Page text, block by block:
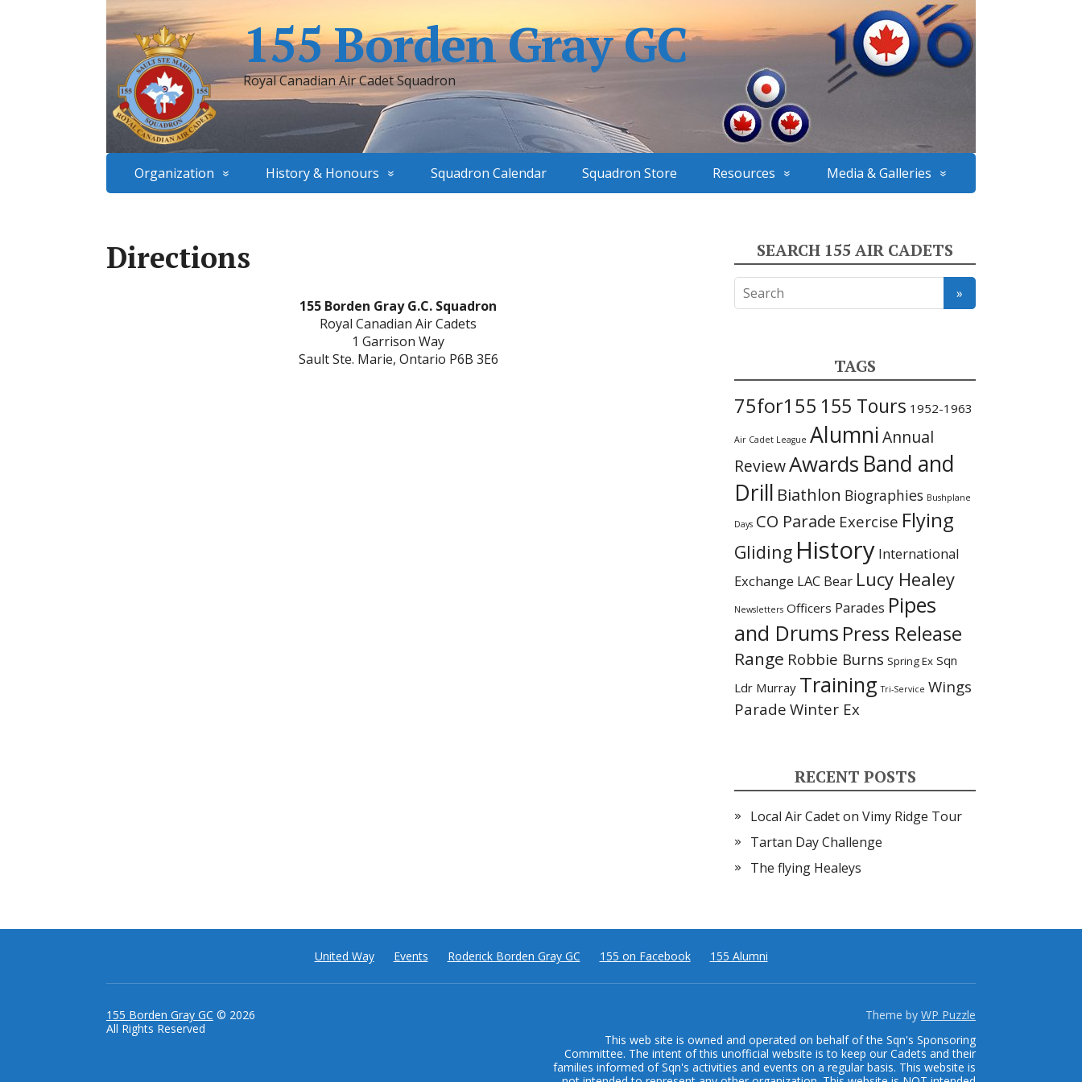
155 Borden Gray GC
Royal Canadian Air Cadet Squadron
Organization History & Honours Squadron Calendar Squadron Store Resources Media & Galleries
Directions
155 Borden Gray G.C. Squadron
Royal Canadian Air Cadets
1 Garrison Way
Sault Ste. Marie, Ontario P6B 3E6
SEARCH 155 AIR CADETS
TAGS
75for155 155 Tours 1952-1963
Air Cadet League AlumniAnnual
ReviewAwards Band and
Drill Biathlon Biographies Bushplane
Days CO Parade Exercise Flying
Gliding History International
Exchange LAC Bear Lucy Healey
Newsletters Officers Parades Pipes
and Drums Press Release
Range Robbie Burns Spring Ex Sqn
Ldr Murray Training Tri-Service Wings
Parade Winter Ex
RECENT POSTS
Local Air Cadet on Vimy Ridge Tour
Tartan Day Challenge
The flying Healeys
United Way Events Roderick Borden Gray GC 155 on Facebook 155 Alumni
155 Borden Gray GC © 2026
All Rights Reserved
Theme by WP Puzzle
This web site is owned and operated on behalf of the Sqn's Sponsoring
Committee. The intent of this unofficial website is to keep our Cadets and their
families informed of Sqn's activities and events on a regular basis. This website is